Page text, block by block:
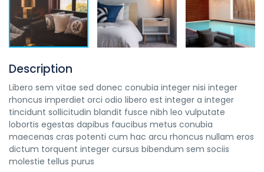
Description
Libero sem vitae sed donec conubia integer nisi integer
rhoncus imperdiet orci odio libero est integer a integer
tincidunt sollicitudin blandit fusce nibh leo vulputate
lobortis egestas dapibus faucibus metus conubia
maecenas cras potenti cum hac arcu rhoncus nullam eros
dictum torquent integer cursus bibendum sem sociis
molestie tellus purus